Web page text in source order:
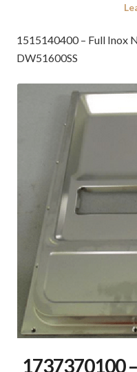
1515140400 – Full Inox
DW51600SS
1737370100